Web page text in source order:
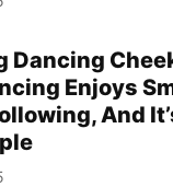
Dancing
Enjoys
And